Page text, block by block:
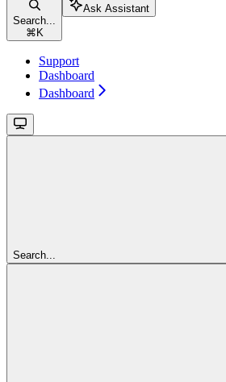
Search...
⌘K
Ask Assistant
Support
Dashboard
Dashboard
Search...